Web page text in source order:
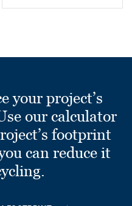
your project’s
our calculator
footprint
can reduce it